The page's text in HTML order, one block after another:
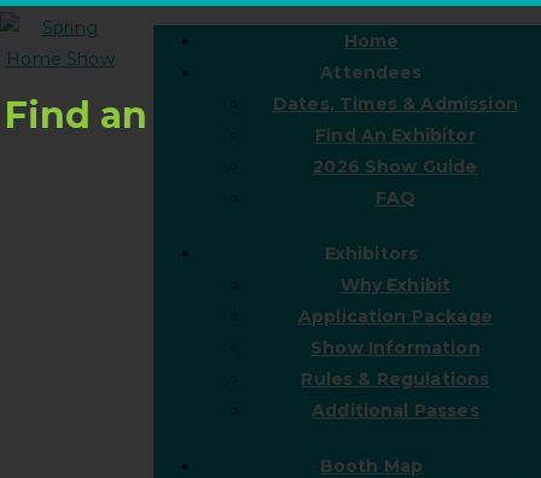
Home
Attendees
Dates, Times & Admission
Find An Exhibitor
2026 Show Guide
FAQ
Exhibitors
Why Exhibit
Application Package
Show Information
Rules & Regulations
Additional Passes
Booth Map
Find an